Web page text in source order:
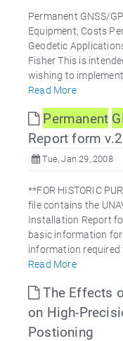
Permanent GNSS/
Equipment, Costs
Geodetic
Fisher This is
wishing to
Read More
Permanent
Report form
Tue, Jan 29, 2008
**FOR HISTORIC
file contains the
Installation Report
basic information
information required
Read More
The Effects
on High-
Postioning